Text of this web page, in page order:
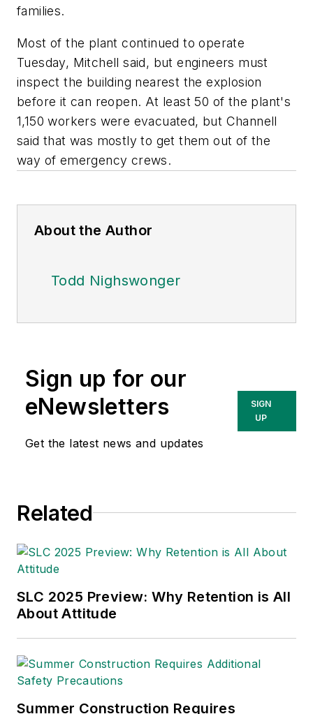
families.
Most of the plant continued to operate
Tuesday, Mitchell said, but engineers must
inspect the building nearest the explosion
before it can reopen. At least 50 of the plant's
1,150 workers were evacuated, but Channell
said that was mostly to get them out of the
way of emergency crews.
About the Author
Todd Nighswonger
Sign up for our
eNewsletters
Get the latest news and updates
SIGN
UP
Related
SLC 2025 Preview: Why Retention is All
About Attitude
Summer Construction Requires